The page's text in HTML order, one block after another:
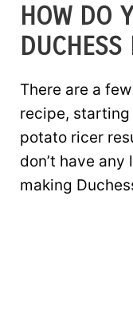
HOW DO
DUCHESS
There are a
recipe,
potato ricer
don’t have
making